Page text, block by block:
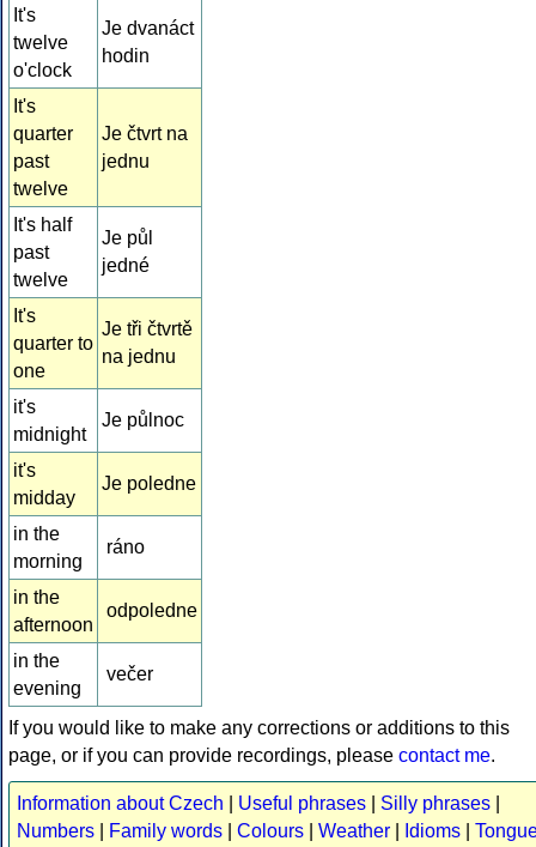
It's
twelve
o'clock
Je dvanáct
hodin
It's
quarter
past
twelve
Je čtvrt na
jednu
It's half
past
twelve
Je půl
jedné
It's
quarter to
one
Je tři čtvrtě
na jednu
it's
midnight
Je půlnoc
it's
midday
Je poledne
in the
morning
ráno
in the
afternoon
odpoledne
in the
evening
večer
If you would like to make any corrections or additions to this
page, or if you can provide recordings, please contact me.
Information about Czech Useful phrases Silly phrases
Numbers
Family words Colours Weather Idioms